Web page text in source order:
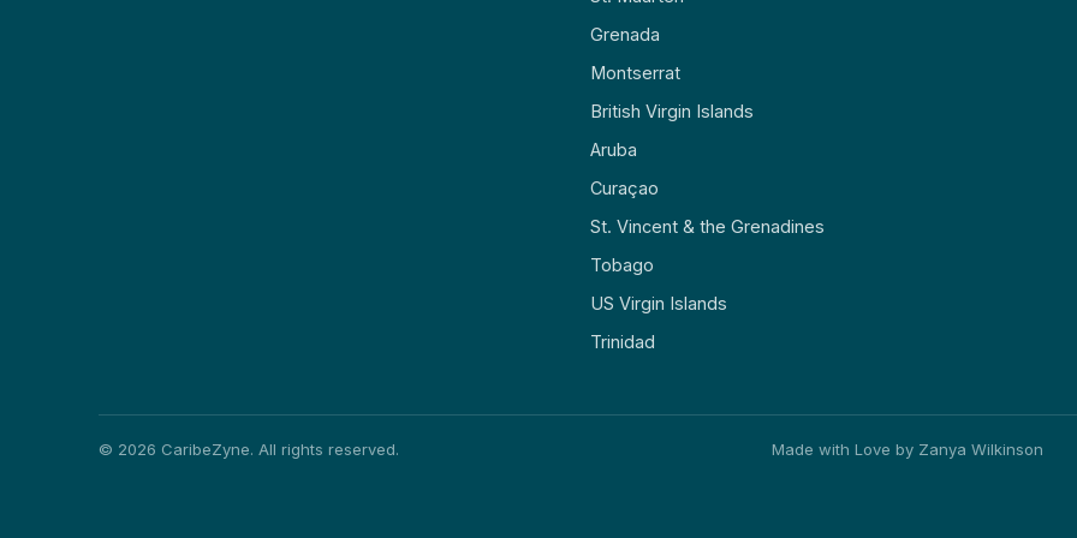
Grenada
Montserrat
British Virgin Islands
Aruba
Curaçao
St. Vincent & the Grenadines
Tobago
US Virgin Islands
Trinidad
© 2026 CaribeZyne. All rights reserved. Made with Love by Zanya Wilkinson